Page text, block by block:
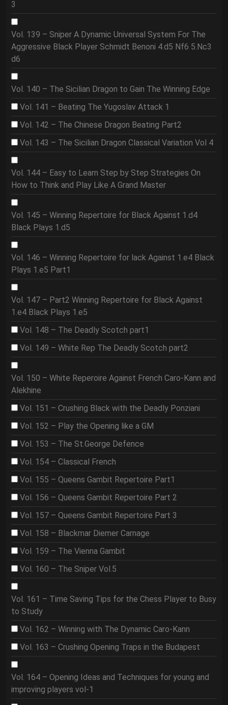
3
Vol. 139 – Sniper A Dynamic Universal System For The
Aggressive Black Player Schmidt Benoni 4.d5 Nf6 5.Nc3
d6
Vol. 140 – The Sicilian Dragon to Gain The Winning Edge
Vol. 141 – Beating The Yugoslav Attack 1
Vol. 142 – The Chinese Dragon Beating Part2
Vol. 143 – The Sicilian Dragon Classical Variation Vol 4
Vol. 144 – Easy to Learn Step by Step Strategies On
How to Think and Play Like A Grand Master
Vol. 145 – Winning Repertoire for Black Against 1.d4
Black Plays 1.d5
Vol. 146 – Winning Repertoire for lack Against 1.e4 Black
Plays 1.e5 Part1
Vol. 147 – Part2 Winning Repertoire for Black Against
1.e4 Black Plays 1.e5
Vol. 148 – The Deadly Scotch part1
Vol. 149 – White Rep The Deadly Scotch part2
Vol. 150 – White Reperoire Against French Caro-Kann and
Alekhine
Vol. 151 – Crushing Black with the Deadly Ponziani
Vol. 152 – Play the Opening like a GM
Vol. 153 – The St.George Defence
Vol. 154 – Classical French
Vol. 155 – Queens Gambit Repertoire Part1
Vol. 156 – Queens Gambit Repertoire Part 2
Vol. 157 – Queens Gambit Repertoire Part 3
Vol. 158 – Blackmar Diemer Carnage
Vol. 159 – The Vienna Gambit
Vol. 160 – The Sniper Vol.5
Vol. 161 – Time Saving Tips for the Chess Player to Busy
to Study
Vol. 162 – Winning with The Dynamic Caro-Kann
Vol. 163 – Crushing Opening Traps in the Budapest
Vol. 164 – Opening Ideas and Techniques for young and
improving players vol-1